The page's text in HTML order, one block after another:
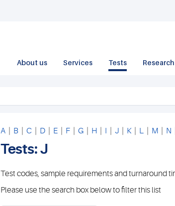
About us Services Tests
A B C D E F G H I J K| L M N
Tests: J
Test codes, sample requirements and turnaround
Please use the search box below to filter this list